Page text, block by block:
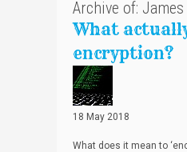
Archive of:
What
encryption?
18 May 2018
What does it mean to